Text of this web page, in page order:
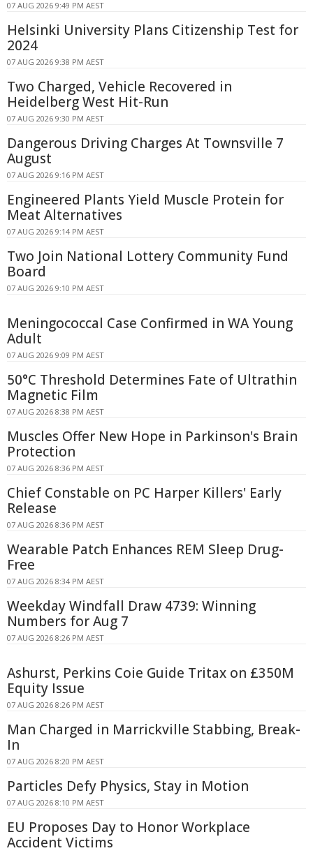
07 AUG 2026 9:49 PM AEST
Helsinki University Plans Citizenship Test for
2024
07 AUG 2026 9:38 PM AEST
Two Charged, Vehicle Recovered in
Heidelberg West Hit-Run
07 AUG 2026 9:30 PM AEST
Dangerous Driving Charges At Townsville 7
August
07 AUG 2026 9:16 PM AEST
Engineered Plants Yield Muscle Protein for
Meat Alternatives
07 AUG 2026 9:14 PM AEST
Two Join National Lottery Community Fund
Board
07 AUG 2026 9:10 PM AEST
Meningococcal Case Confirmed in WA Young
Adult
07 AUG 2026 9:09 PM AEST
50°C Threshold Determines Fate of Ultrathin
Magnetic Film
07 AUG 2026 8:38 PM AEST
Muscles Offer New Hope in Parkinson's Brain
Protection
07 AUG 2026 8:36 PM AEST
Chief Constable on PC Harper Killers' Early
Release
07 AUG 2026 8:36 PM AEST
Wearable Patch Enhances REM Sleep Drug-
Free
07 AUG 2026 8:34 PM AEST
Weekday Windfall Draw 4739: Winning
Numbers for Aug 7
07 AUG 2026 8:26 PM AEST
Ashurst, Perkins Coie Guide Tritax on £350M
Equity Issue
07 AUG 2026 8:26 PM AEST
Man Charged in Marrickville Stabbing, Break-
In
07 AUG 2026 8:20 PM AEST
Particles Defy Physics, Stay in Motion
07 AUG 2026 8:10 PM AEST
EU Proposes Day to Honor Workplace
Accident Victims